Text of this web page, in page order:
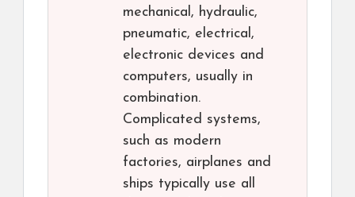
mechanical, hydraulic,
pneumatic, electrical,
electronic devices and
computers, usually in
combination.
Complicated systems,
such as modern
factories, airplanes and
ships typically use all